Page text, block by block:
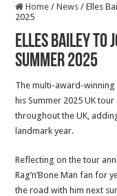
Home / News / Elles
2025
Elles Bailey to
Summer 2025
The multi-award-winning
his Summer 2025 UK
throughout the UK,
landmark year.
Reflecting on the tour
Rag’n’Bone Man fan for
the road with him next